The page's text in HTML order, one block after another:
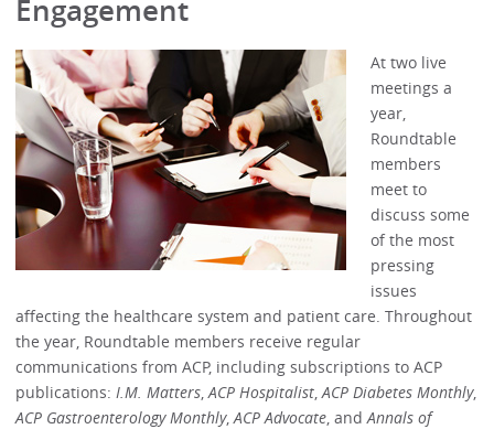
Engagement
At two live
meetings a
year,
Roundtable
members
meet to
discuss some
of the most
pressing
issues
affecting the healthcare system and patient care. Throughout
the year, Roundtable members receive regular
communications from ACP, including subscriptions to ACP
publications:I.M. Matters,ACP Hospitalist,ACP Diabetes Monthly,
ACP Gastroenterology Monthly,ACP Advocate, andAnnals of